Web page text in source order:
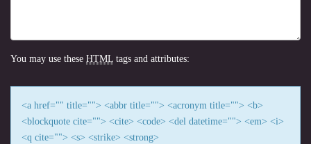
You may use these HTML tags and attributes:
<a href="" title=""> <abbr title=""> <acronym title=""> <b>
<blockquote cite=""> <cite> <code> <del datetime=""> <em> <i>
<q cite=""> <s> <strike> <strong>